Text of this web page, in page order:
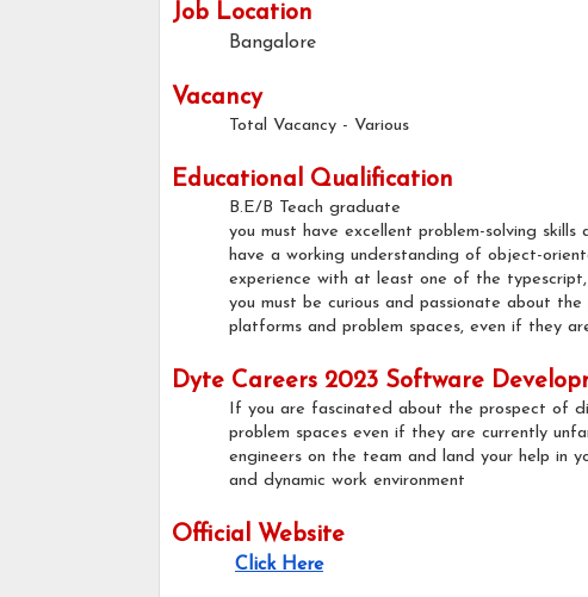
Job Location
Bangalore
Vacancy
Total Vacancy - Various
Educational Qualification
B.E/B Teach graduate
you must have excellent problem-solving
have a working understanding of object-
experience with at least one of the
you must be curious and passionate about
platforms and problem spaces, even if they
Dyte Careers 2023 Software
If you are fascinated about the prospect of
problem spaces even if they are currently
engineers on the team and land your help in
and dynamic work environment
Official Website
Click Here